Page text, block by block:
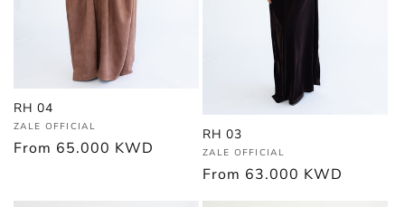
RH 04
Vendor:
ZALE OFFICIAL
Regular
From 65.000 KWD
RH 03
Vendor:
ZALE OFFICIAL
Regular
price
From 63.000 KWD